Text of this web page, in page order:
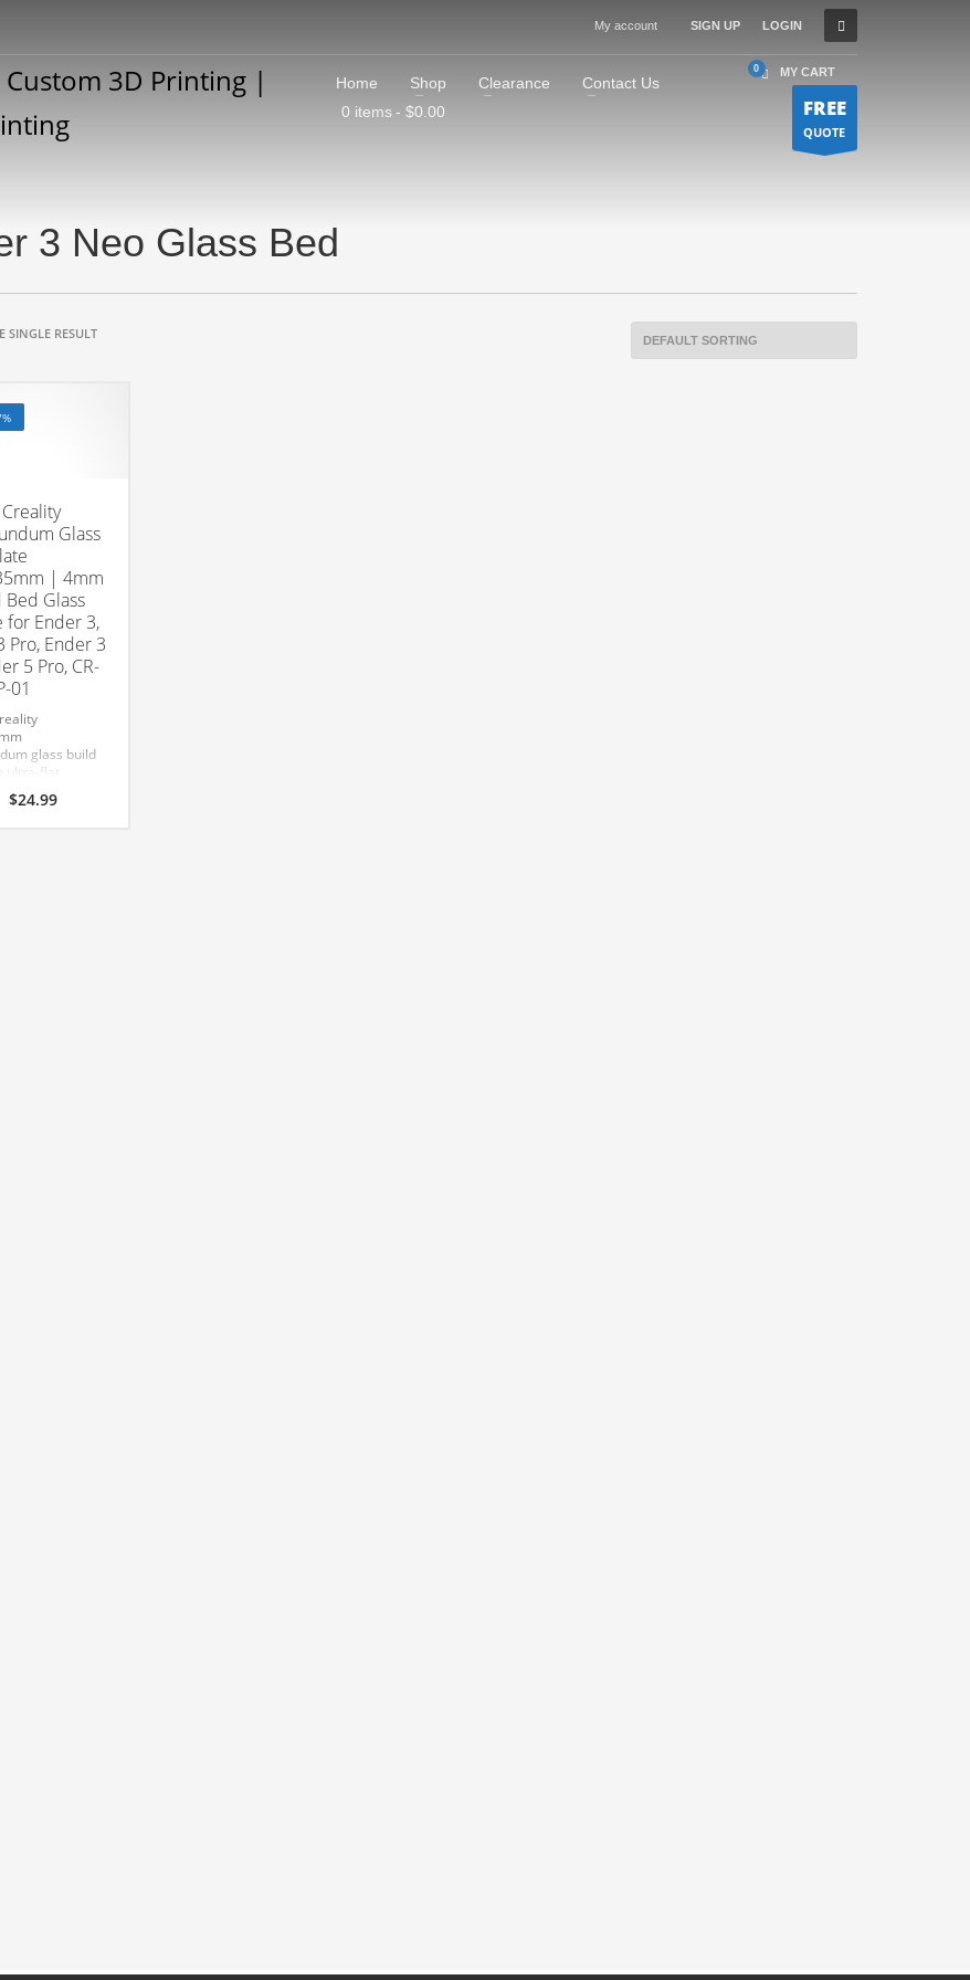
My account SIGN UP LOGIN
Home Shop Clearance
Contact Us
0 items
$0.00
MY CART
FREE
QUOTE
3 Neo Glass Bed
SINGLE RESULT
Glass
| 4mm
Glass
for Ender 3,
Pro, Ender 3
5 Pro, CR-
01
glass build
ultra-flat
for superior
Original
$24.99Current